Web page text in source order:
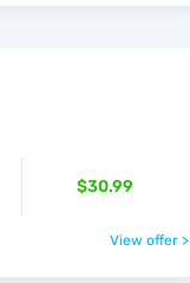
$30.99
View offer >